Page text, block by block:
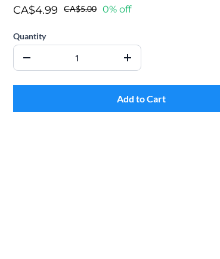
CA$4.99 CA$5.00 0% off
Quantity
Add to Cart